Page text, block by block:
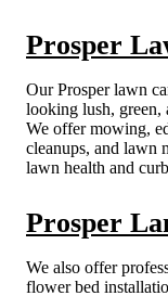
Prosper
Our Prosper lawn
looking lush, green,
We offer mowing,
cleanups, and lawn
lawn health and
Prosper
We also offer
flower bed